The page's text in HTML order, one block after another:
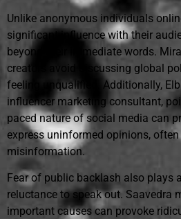
Unlike anonymous individuals
significant influence with their
beyond their immediate words.
creators avoid discussing global
feeling unqualified. Additionally,
influencer marketing consultant,
paced nature of social media can
express uninformed opinions,
misinformation.
Fear of public backlash also plays
reluctance to speak out. Saavedra
important causes can provoke